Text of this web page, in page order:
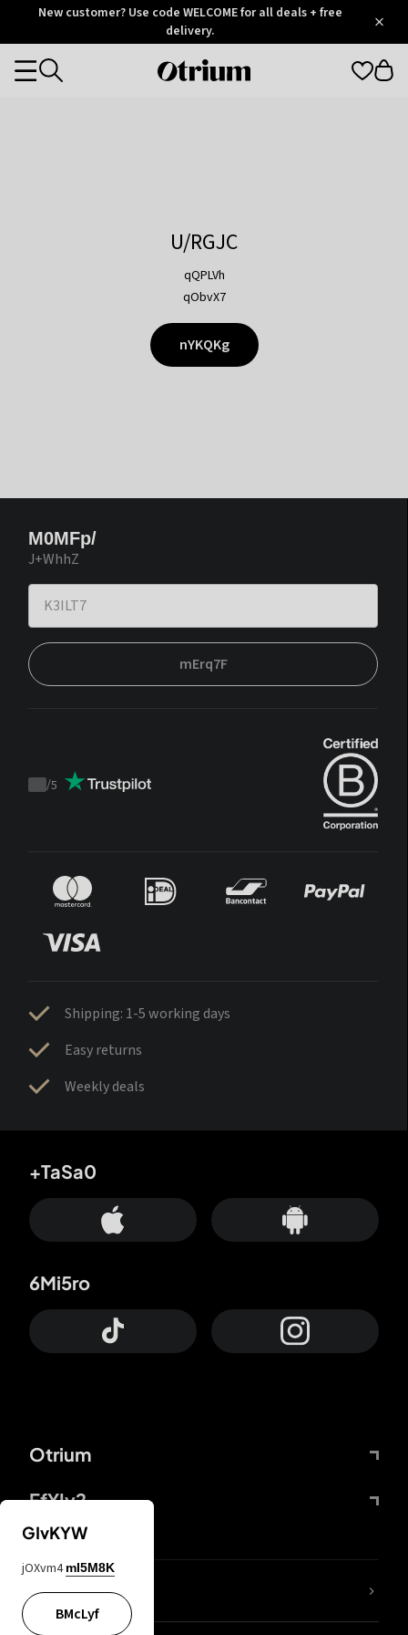
OtriumNew customer? Use code WELCOME for all deals + free
delivery.
Otrium
Categories
U/RGJC
qQPLVh
qObvX7
nYKQKg
M0MFp/
J+WhhZ
mErq7F
Trustpilot
/5
Shipping: 1-5 working days
Easy returns
Weekly deals
Otrium
FfYIy2
+TaSa0
6Mi5ro
lYGfRP
GIvKYW
jOXvm4 mI5M8K
BMcLyf